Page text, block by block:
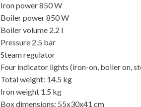
Iron power 850 W
Boiler power 850 W
Boiler volume 2.2 l
Pressure 2.5 bar
Steam regulator
Four indicator lights (iron-on, boiler on,
Total weight: 14.5 kg
Iron weight 1.5 kg
Box dimensions: 55x30x41 cm